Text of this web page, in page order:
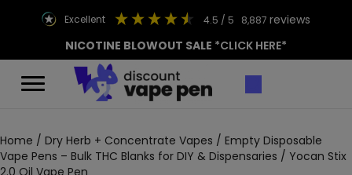
excellent 4.5 / 5 8,887 reviews
NICOTINE BLOWOUT SALE *CLICK HERE*
Home / Dry Herb + Concentrate Vapes / Empty Disposable
Vape Pens – Bulk THC Blanks for DIY & Dispensaries / Yocan Stix